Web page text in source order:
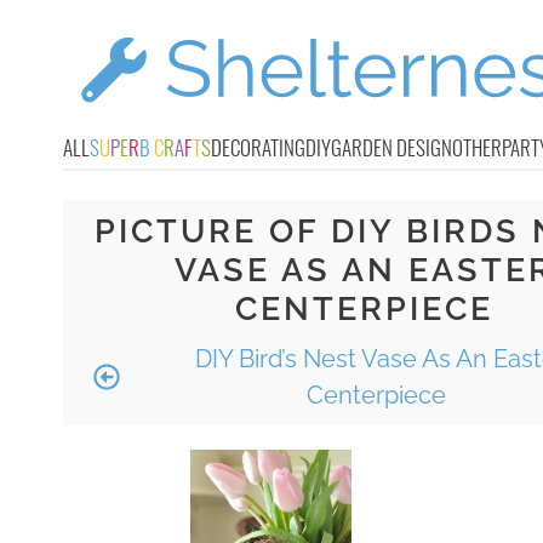
ALLSUPERB CRAFTSDECORATINGDIYGARDEN DESIGNOTHER
PICTURE OF DIY BIRDS
VASE AS AN
CENTERPIECE
DIY Bird’s Nest Vase As An
Centerpiece